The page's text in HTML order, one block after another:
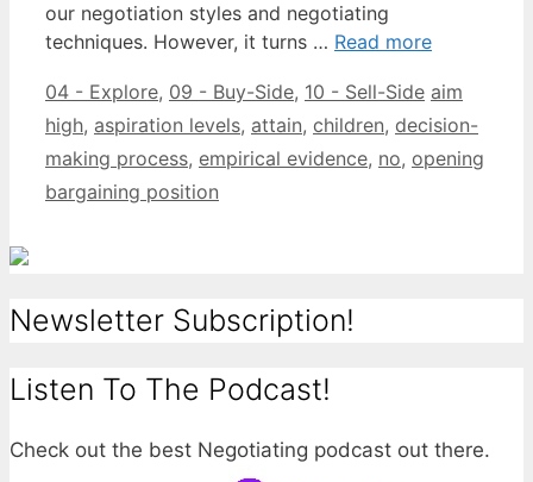
our negotiation styles and negotiating
techniques. However, it turns … Read more
Categories
04 - Explore, 09 - Buy-Side, 10 - Sell-Side Tags
aim
high, aspiration levels, attain, children, decision-
making process, empirical evidence, no, opening
bargaining position
Newsletter Subscription!
Listen To The Podcast!
Check out the best Negotiating podcast out there.